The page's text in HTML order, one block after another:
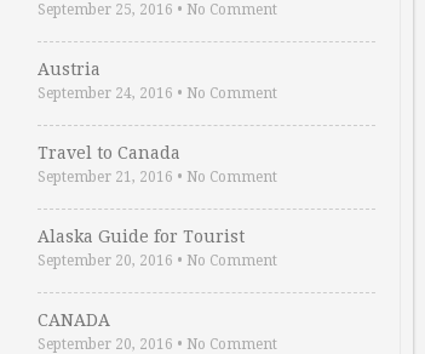
September 25, 2016 • No Comment
Austria
September 24, 2016 • No Comment
Travel to Canada
September 21, 2016 • No Comment
Alaska Guide for Tourist
September 20, 2016 • No Comment
CANADA
September 20, 2016 • No Comment